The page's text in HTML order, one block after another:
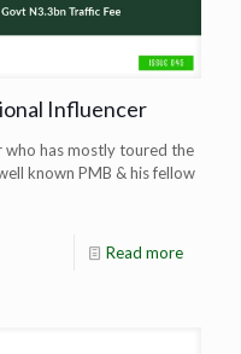
Influencer
who has mostly toured the
known PMB & his fellow
Read more